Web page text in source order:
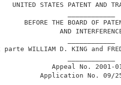
UNITED STATES
BEFORE
Ex parte WILLIAM D.